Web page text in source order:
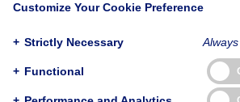
RESEARCH ARTICLE
Customize Your Cookie Preference
+ Strictly Necessary
+ Functional